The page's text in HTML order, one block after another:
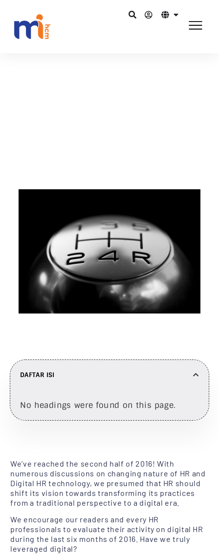
DAFTAR ISI
No headings were found on this page.
We’ve reached the second half of 2016! With
numerous discussions on changing nature of HR and
Digital HR technology, we presumed that HR should
shift its vision towards transforming its practices
from a traditional perspective to a digital era.
We encourage our readers and every HR
professionals to evaluate their activity on digital HR
during the last six months of 2016. Have we truly
leveraged digital?